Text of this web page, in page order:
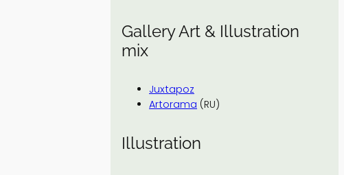
Gallery Art & Illustration
mix
Juxtapoz
Artorama (RU)
Illustration